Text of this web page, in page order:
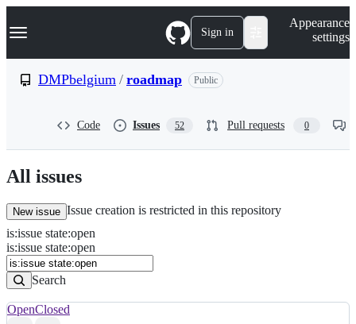
k
p
n
t
Navigation Menu Sign in
Appearance
settings
DMPbelgium / roadmap Public
Code Issues 52 Pull requests 0
All issues
New issue Issue creation is restricted in this repository
Issues
Search
Issues
is:issue state:open
is:issue state:open
Search
OpenClosed